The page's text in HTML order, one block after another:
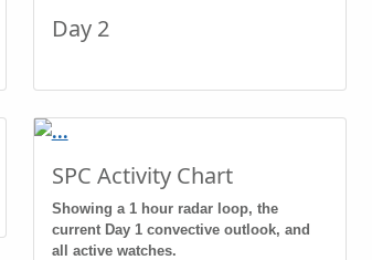
Day 2
SPC Activity Chart
Showing a 1 hour radar loop, the
current Day 1 convective outlook, and
all active watches.